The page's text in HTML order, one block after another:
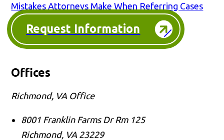
Mistakes Attorneys Make When Referring Cases
Request Information
Offices
Richmond, VA Office
8001 Franklin Farms Dr Rm 125
Richmond, VA 23229